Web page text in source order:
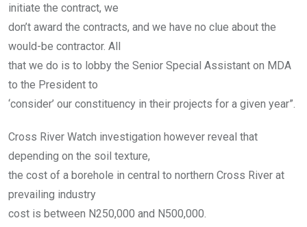
initiate the contract, we
don’t award the contracts, and we have no clue about the
would-be contractor. All
that we do is to lobby the Senior Special Assistant on MDA
to the President to
‘consider’ our constituency in their projects for a given year”.
Cross River Watch investigation however reveal that
depending on the soil texture,
the cost of a borehole in central to northern Cross River at
prevailing industry
cost is between N250,000 and N500,000.